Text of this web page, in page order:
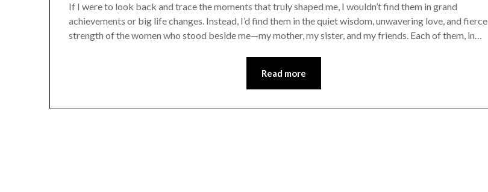
If I were to look back and trace the moments that truly shaped me, I wouldn’t find them in grand
achievements or big life changes. Instead, I’d find them in the quiet wisdom, unwavering love, and fierce
strength of the women who stood beside me—my mother, my sister, and my friends. Each of them, in…
Read more